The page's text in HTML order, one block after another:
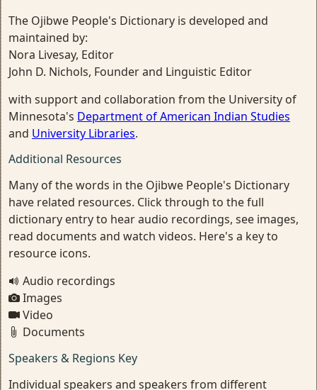
The Ojibwe People's Dictionary is developed and
maintained by:
Nora Livesay, Editor
John D. Nichols, Founder and Linguistic Editor
with support and collaboration from the University of
Minnesota's Department of American Indian Studies
and University Libraries.
Additional Resources
Many of the words in the Ojibwe People's Dictionary
have related resources. Click through to the full
dictionary entry to hear audio recordings, see images,
read documents and watch videos. Here's a key to
resource icons.
Audio recordings
Images
Video
Documents
Speakers & Regions Key
Individual speakers and speakers from different